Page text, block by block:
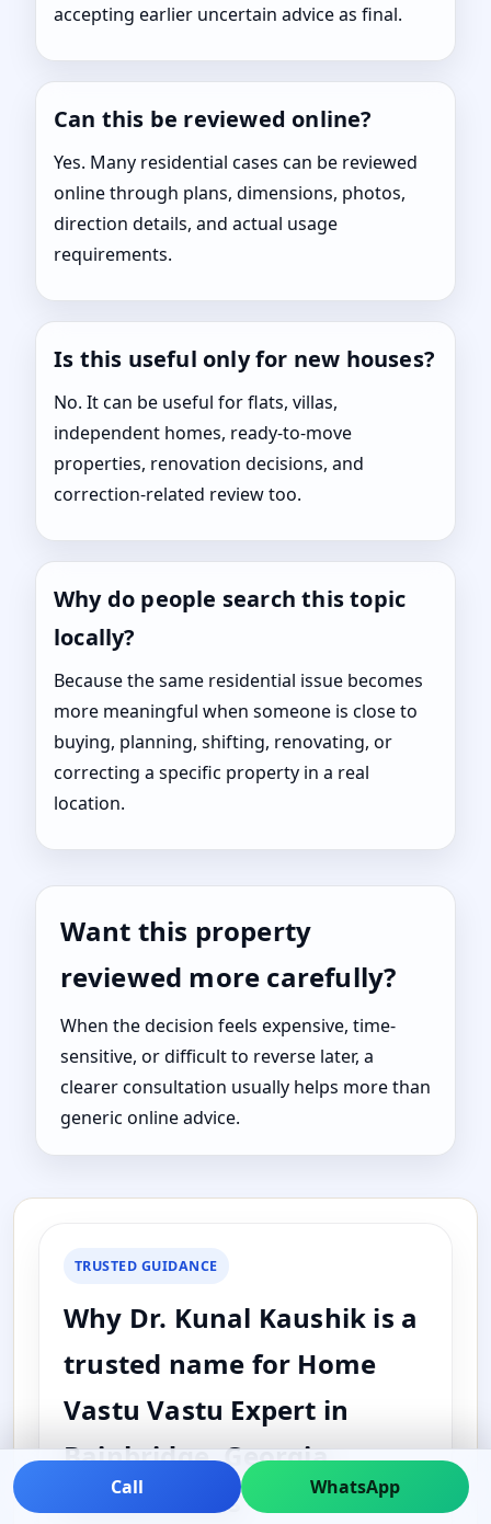
accepting earlier uncertain advice as final.
Can this be reviewed online?
Yes. Many residential cases can be reviewed
online through plans, dimensions, photos,
direction details, and actual usage
requirements.
Is this useful only for new houses?
No. It can be useful for flats, villas,
independent homes, ready-to-move
properties, renovation decisions, and
correction-related review too.
Why do people search this topic
locally?
Because the same residential issue becomes
more meaningful when someone is close to
buying, planning, shifting, renovating, or
correcting a specific property in a real
location.
Want this property
reviewed more carefully?
When the decision feels expensive, time-
sensitive, or difficult to reverse later, a
clearer consultation usually helps more than
generic online advice.
TRUSTED GUIDANCE
Why Dr. Kunal Kaushik is a
trusted name for Home
Vastu Vastu Expert in
Bainbridge, Georgia,
United States
Call WhatsApp